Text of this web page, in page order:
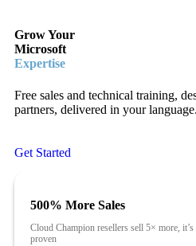
Grow Your
Microsoft
Expertise
Free sales and technical training,
partners, delivered in your language.
Get Started
500% More Sales
Cloud Champion resellers sell 5× more, it’s
proven